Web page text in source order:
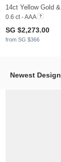
0.6 ct - AAA
SG $2,273.00
from SG $366
Newest Design